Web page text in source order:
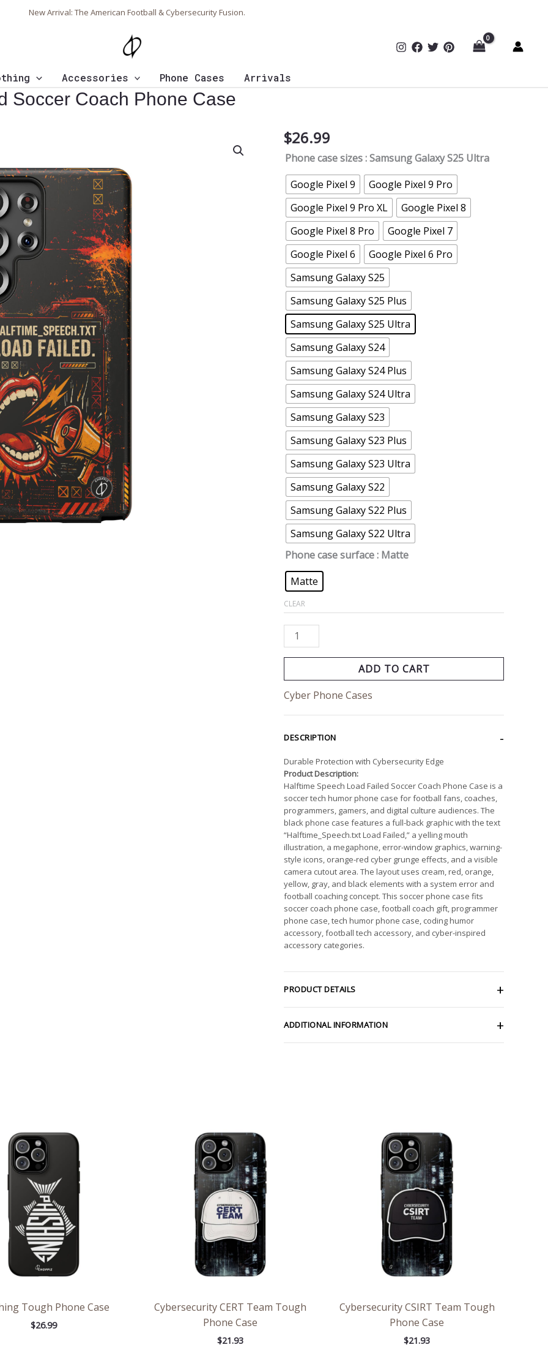
New Arrival: The American Football & Cybersecurity Fusion.
Accessories Phone Cases Arrivals
Soccer Coach Phone Case
$26.99
Phone case sizes: Samsung Galaxy S25 Ultra
Google Pixel 9
Google Pixel 9 Pro
Google Pixel 9 Pro XL
Google Pixel 8
Google Pixel 8 Pro
Google Pixel 7
Google Pixel 6
Google Pixel 6 Pro
Samsung Galaxy S25
Samsung Galaxy S25 Plus
Samsung Galaxy S25 Ultra
Samsung Galaxy S24
Samsung Galaxy S24 Plus
Samsung Galaxy S24 Ultra
Samsung Galaxy S23
Samsung Galaxy S23 Plus
Samsung Galaxy S23 Ultra
Samsung Galaxy S22
Samsung Galaxy S22 Plus
Samsung Galaxy S22 Ultra
Phone case surface: Matte
Matte
CLEAR
Halftime
Speech
Failed
Soccer
Coach
Phone
Case
quantity
ADD TO CART
Cyber Phone Cases
DESCRIPTION
Durable Protection with Cybersecurity Edge
Product Description:
Halftime Speech Load Failed Soccer Coach Phone Case is a
soccer tech humor phone case for football fans, coaches,
programmers, gamers, and digital culture audiences. The
black phone case features a full-back graphic with the text
“Halftime_Speech.txt Load Failed,” a yelling mouth
illustration, a megaphone, error-window graphics, warning-
style icons, orange-red cyber grunge effects, and a visible
camera cutout area. The layout uses cream, red, orange,
yellow, gray, and black elements with a system error and
football coaching concept. This soccer phone case fits
soccer coach phone case, football coach gift, programmer
phone case, tech humor phone case, coding humor
accessory, football tech accessory, and cyber-inspired
accessory categories.
PRODUCT DETAILS
ADDITIONAL INFORMATION
Tough Phone Case
$26.99
Cybersecurity CERT Team Tough
Phone Case
$21.93
Cybersecurity CSIRT Team Tough
Phone Case
$21.93